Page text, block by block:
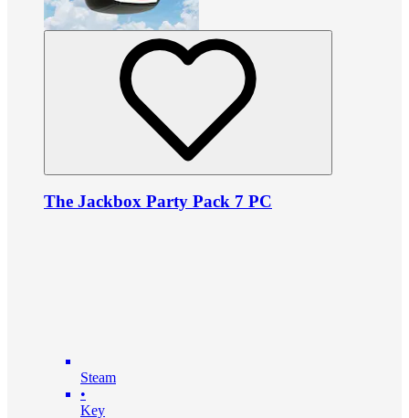
The Jackbox Party Pack 7 PC
Steam
•
Key